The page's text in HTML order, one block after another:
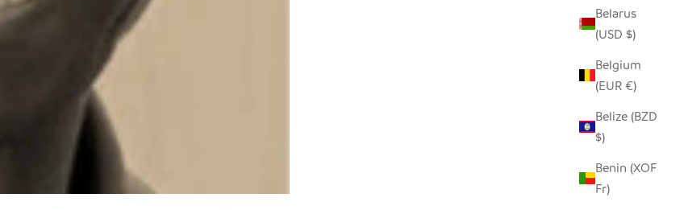
Belarus
(USD $)
Belgium
(EUR €)
Belize (BZD
$)
Benin (XOF
Fr)